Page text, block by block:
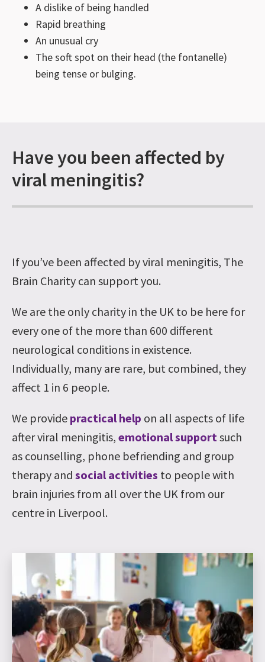
A dislike of being handled
Rapid breathing
An unusual cry
The soft spot on their head (the fontanelle)
being tense or bulging.
Have you been affected by
viral meningitis?
If you’ve been affected by viral meningitis, The
Brain Charity can support you.
We are the only charity in the UK to be here for
every one of the more than 600 different
neurological conditions in existence.
Individually, many are rare, but combined, they
affect 1 in 6 people.
We provide practical help on all aspects of life
after viral meningitis, emotional supportsuch
as counselling, phone befriending and group
therapy and social activities to people with
brain injuries from all over the UK from our
centre in Liverpool.